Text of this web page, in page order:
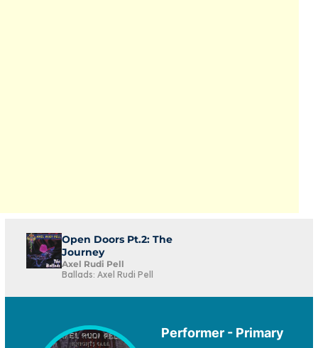
Open Doors Pt.2: The
Journey
Axel Rudi Pell
Ballads: Axel Rudi Pell
Performer - Primary